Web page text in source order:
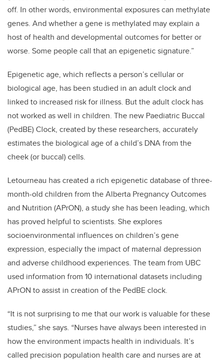
off. In other words, environmental exposures can methylate
genes. And whether a gene is methylated may explain a
host of health and developmental outcomes for better or
worse. Some people call that an epigenetic signature.”
Epigenetic age, which reflects a person’s cellular or
biological age, has been studied in an adult clock and
linked to increased risk for illness. But the adult clock has
not worked as well in children. The new Paediatric Buccal
(PedBE) Clock, created by these researchers, accurately
estimates the biological age of a child’s DNA from the
cheek (or buccal) cells.
Letourneau has created a rich epigenetic database of three-
month-old children from the Alberta Pregnancy Outcomes
and Nutrition (APrON), a study she has been leading, which
has proved helpful to scientists. She explores
socioenvironmental influences on children’s gene
expression, especially the impact of maternal depression
and adverse childhood experiences. The team from UBC
used information from 10 international datasets including
APrON to assist in creation of the PedBE clock.
“It is not surprising to me that our work is valuable for these
studies,” she says. “Nurses have always been interested in
how the environment impacts health in individuals. It’s
called precision population health care and nurses are at